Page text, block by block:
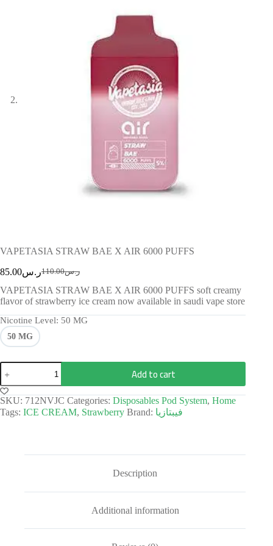
VAPETASIA STRAW BAE X AIR 6000 PUFFS
ر.س110.00ر.س85.00
VAPETASIA STRAW BAE X AIR 6000 PUFFS soft creamy
flavor of strawberry ice cream now available in saudi vape store
Nicotine Level: 50 MG
50 MG
Add to cart
SKU: 712NVJC Categories: Disposables Pod System, Home
Tags: ICE CREAM, Strawberry Brand: فيبتازيا
Description
Additional information